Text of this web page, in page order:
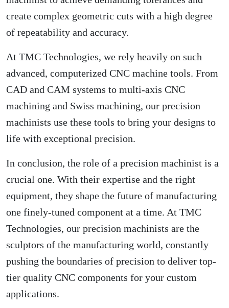
create complex geometric cuts with a high degree
of repeatability and accuracy.
At TMC Technologies, we rely heavily on such
advanced, computerized CNC machine tools. From
CAD and CAM systems to multi-axis CNC
machining and Swiss machining, our precision
machinists use these tools to bring your designs to
life with exceptional precision.
In conclusion, the role of a precision machinist is a
crucial one. With their expertise and the right
equipment, they shape the future of manufacturing
one finely-tuned component at a time. At TMC
Technologies, our precision machinists are the
sculptors of the manufacturing world, constantly
pushing the boundaries of precision to deliver top-
tier quality CNC components for your custom
applications.